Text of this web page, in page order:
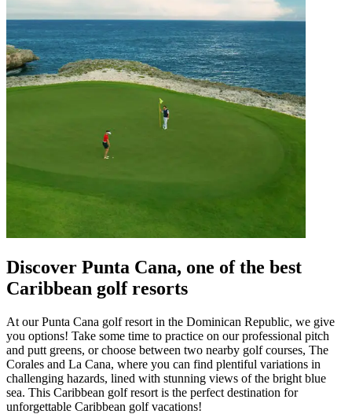
Discover Punta Cana, one of the best
Caribbean golf resorts
At our Punta Cana golf resort in the Dominican Republic, we give
you options! Take some time to practice on our professional pitch
and putt greens, or choose between two nearby golf courses, The
Corales and La Cana, where you can find plentiful variations in
challenging hazards, lined with stunning views of the bright blue
sea. This Caribbean golf resort is the perfect destination for
unforgettable Caribbean golf vacations!